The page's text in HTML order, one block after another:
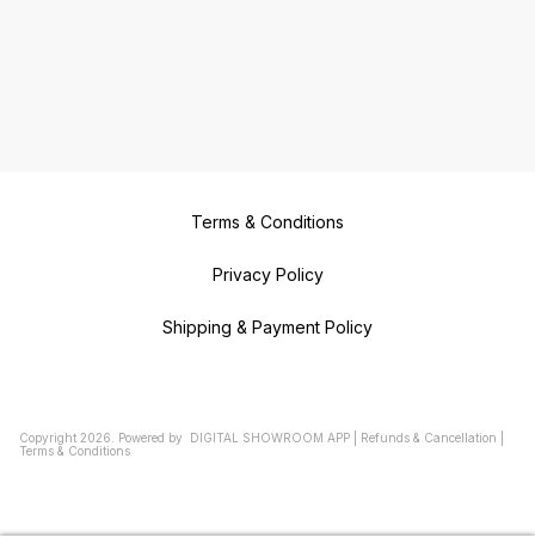
Terms & Conditions
Privacy Policy
Shipping & Payment Policy
Copyright 2026 Powered by DIGITAL SHOWROOM APP Refunds & Cancellation
Terms & Conditions